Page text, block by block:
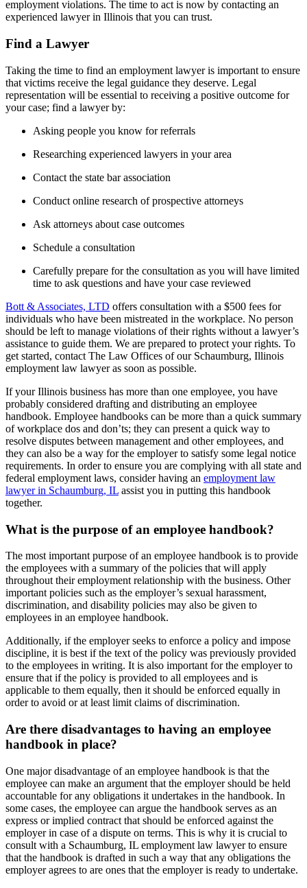
employment violations. The time to act is now by contacting an
experienced lawyer in Illinois that you can trust.
Find a Lawyer
Taking the time to find an employment lawyer is important to ensure
that victims receive the legal guidance they deserve. Legal
representation will be essential to receiving a positive outcome for
your case; find a lawyer by:
Asking people you know for referrals
Researching experienced lawyers in your area
Contact the state bar association
Conduct online research of prospective attorneys
Ask attorneys about case outcomes
Schedule a consultation
Carefully prepare for the consultation as you will have limited
time to ask questions and have your case reviewed
Bott & Associates, LTD offers consultation with a $500 fees for
individuals who have been mistreated in the workplace. No person
should be left to manage violations of their rights without a lawyer’s
assistance to guide them. We are prepared to protect your rights. To
get started, contact The Law Offices of our Schaumburg, Illinois
employment law lawyer as soon as possible.
If your Illinois business has more than one employee, you have
probably considered drafting and distributing an employee
handbook. Employee handbooks can be more than a quick summary
of workplace dos and don’ts; they can present a quick way to
resolve disputes between management and other employees, and
they can also be a way for the employer to satisfy some legal notice
requirements. In order to ensure you are complying with all state and
federal employment laws, consider having an employment law
lawyer in Schaumburg, IL assist you in putting this handbook
together.
What is the purpose of an employee handbook?
The most important purpose of an employee handbook is to provide
the employees with a summary of the policies that will apply
throughout their employment relationship with the business. Other
important policies such as the employer’s sexual harassment,
discrimination, and disability policies may also be given to
employees in an employee handbook.
Additionally, if the employer seeks to enforce a policy and impose
discipline, it is best if the text of the policy was previously provided
to the employees in writing. It is also important for the employer to
ensure that if the policy is provided to all employees and is
applicable to them equally, then it should be enforced equally in
order to avoid or at least limit claims of discrimination.
Are there disadvantages to having an employee
handbook in place?
One major disadvantage of an employee handbook is that the
employee can make an argument that the employer should be held
accountable for any obligations it undertakes in the handbook. In
some cases, the employee can argue the handbook serves as an
express or implied contract that should be enforced against the
employer in case of a dispute on terms. This is why it is crucial to
consult with a Schaumburg, IL employment law lawyer to ensure
that the handbook is drafted in such a way that any obligations the
employer agrees to are ones that the employer is ready to undertake.